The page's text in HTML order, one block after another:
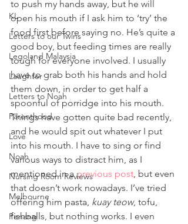
KL
Letters to our Twins
Legoland Malaysia
Laughter
Letters to Noah
Parenthood
Love
Noah
Nursing Room Reviews
Melbourne
Penang
to push my hands away, but he will
open his mouth if I ask him to ‘try’ the
food first before saying no. He’s quite a
good boy, but feeding times are really
tough for everyone involved. I usually
have to grab both his hands and hold
them down, in order to get half a
spoonful of porridge into his mouth.
Things have gotten quite bad recently,
and he would spit out whatever I put
into his mouth. I have to sing or find
various ways to distract him, as I
mentioned in a previous post, but even
that doesn’t work nowadays. I’ve tried
offering him pasta, kuay teow, tofu,
fishballs, but nothing works. I even